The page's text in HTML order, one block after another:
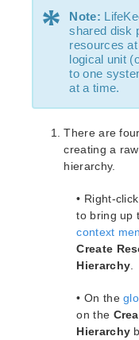
Upgrading the
(OS Patching)
LifeKeeper for
LifeKeeper
SIOS
Installation
LifeKeeper
Error
N-Way
* Note:
shared disk
resources
logical unit
to one
at a time.
There are
creating a
hierarchy.
• Right-
to bring up
context
Create
Hierarchy
• On the
on the
Hierarchy